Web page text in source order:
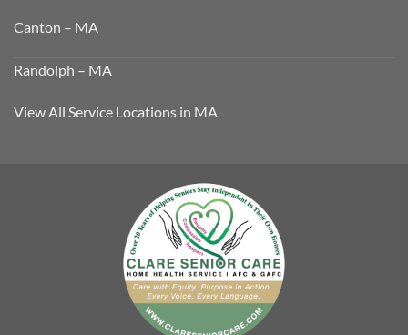
Canton – MA
Randolph – MA
View All Service Locations in MA